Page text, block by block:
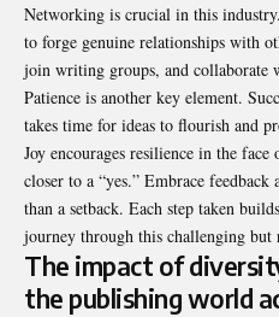
Networking is crucial in this
to forge genuine relationships with
join writing groups, and collaborate
Patience is another key element.
takes time for ideas to flourish and
Joy encourages resilience in the
closer to a “yes.” Embrace
than a setback. Each step taken
journey through this challenging but
The impact of
the publishing world